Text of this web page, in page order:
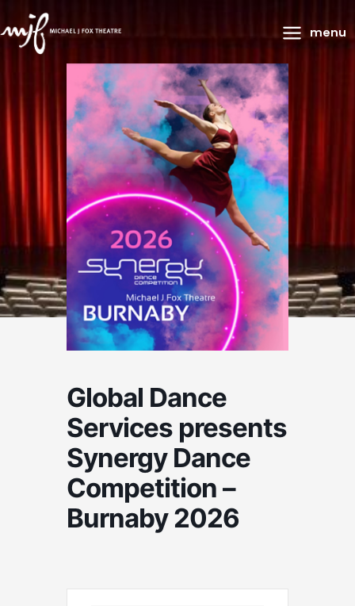
Menu
menu
Global Dance
Services presents
Synergy Dance
Competition –
Burnaby 2026